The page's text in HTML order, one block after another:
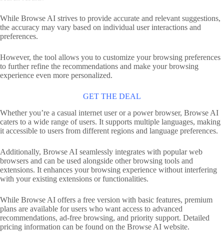
While Browse AI strives to provide accurate and relevant suggestions,
the accuracy may vary based on individual user interactions and
preferences.
However, the tool allows you to customize your browsing preferences
to further refine the recommendations and make your browsing
experience even more personalized.
GET THE DEAL
Whether you’re a casual internet user or a power browser, Browse AI
caters to a wide range of users. It supports multiple languages, making
it accessible to users from different regions and language preferences.
Additionally, Browse AI seamlessly integrates with popular web
browsers and can be used alongside other browsing tools and
extensions. It enhances your browsing experience without interfering
with your existing extensions or functionalities.
While Browse AI offers a free version with basic features, premium
plans are available for users who want access to advanced
recommendations, ad-free browsing, and priority support. Detailed
pricing information can be found on the Browse AI website.